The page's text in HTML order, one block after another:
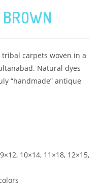
carpets woven in a
Natural dyes
“handmade” antique
10×14, 11×18, 12×15,